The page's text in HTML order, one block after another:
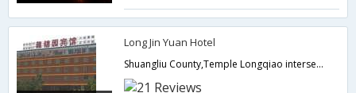
Long Jin Yuan Hotel
Shuangliu County,Temple Longqiao intersection,Chengdu,CN,China